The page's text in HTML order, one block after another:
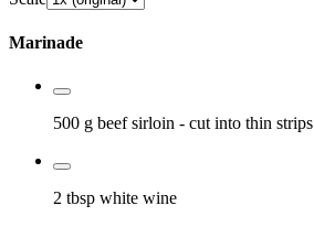
Marinade
500 g beef sirloin - cut into thin strips
2 tbsp white wine